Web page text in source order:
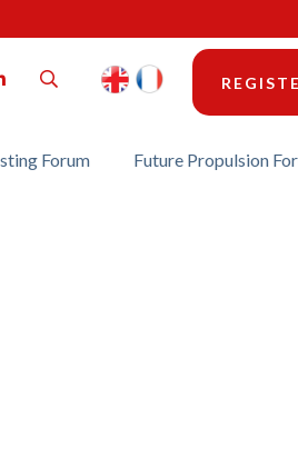
LinkedIn Search
Forum Future Propulsion